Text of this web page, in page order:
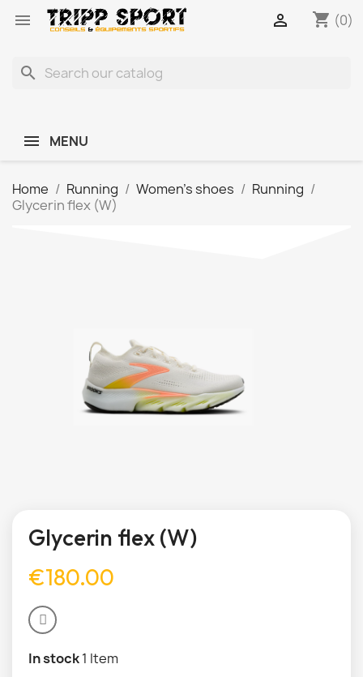
 shopping_cart (0)

search
MENU
Home Running Women's shoes
Running
Glycerin flex (W)
Glycerin flex (W)
€180.00
In stock1 Item